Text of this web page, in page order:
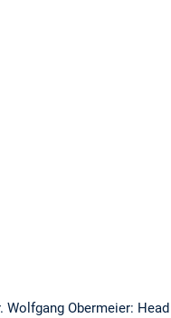
Obermeier: Head